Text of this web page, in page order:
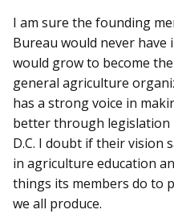
I am sure the founding
Bureau would never
would grow to become
general agriculture
has a strong voice in
better through legislation
D.C. I doubt if their vision
in agriculture education
things its members do to
we all produce.